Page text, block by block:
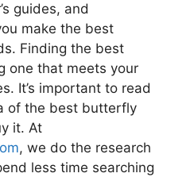
guides, and
make the best
Finding the best
one that meets your
It’s important to read
of the best butterfly
it. At
, we do the research
less time searching